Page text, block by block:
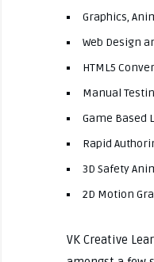
Graphics,
Web Design
HTML5
Manual
Game Based
Rapid
3D Safety
2D Motion
VK Creative